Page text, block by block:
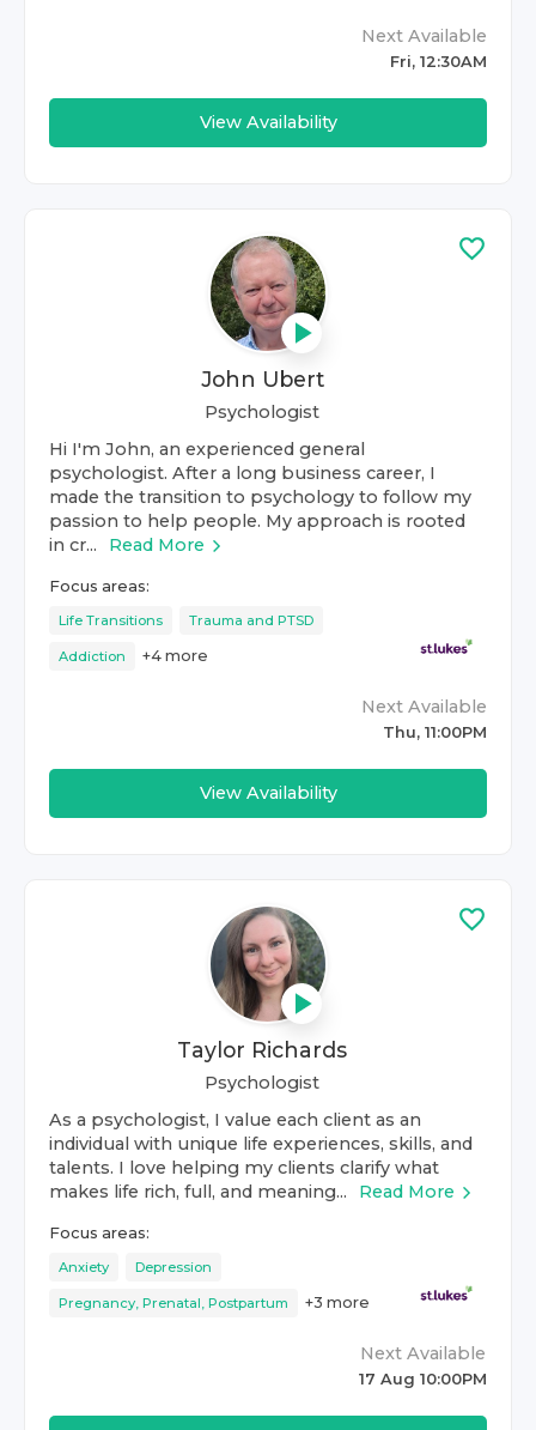
Next Available
Fri, 12:30AM
View Availability
John Ubert
Psychologist
Hi I'm John, an experienced general
psychologist. After a long business career, I
made the transition to psychology to follow my
passion to help people. My approach is rooted
in cr...
Read More
Focus areas:
Life Transitions Trauma and PTSD
Addiction +4 more
Next Available
Thu, 11:00PM
View Availability
Taylor Richards
Psychologist
As a psychologist, I value each client as an
individual with unique life experiences, skills, and
talents. I love helping my clients clarify what
makes life rich, full, and meaning...
Read More
Focus areas:
Anxiety Depression
Pregnancy, Prenatal, Postpartum +3 more
Next Available
17 Aug 10:00PM